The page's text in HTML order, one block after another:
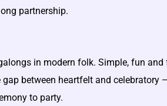
partnership.
in modern folk. Simple, fun
between heartfelt and celebratory
to party.